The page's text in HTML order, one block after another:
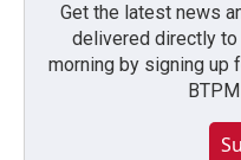
Get the latest news
delivered directly
morning by signing up